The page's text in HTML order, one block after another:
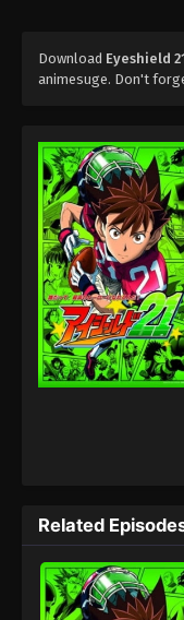
Download Eyeshield
animesuge. Don't
Related